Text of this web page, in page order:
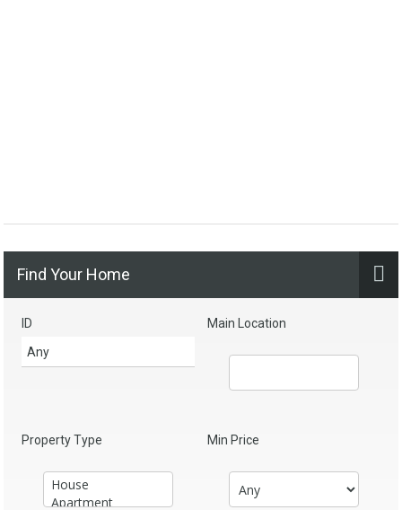
Find Your Home
ID Main Location
Property Type Min Price